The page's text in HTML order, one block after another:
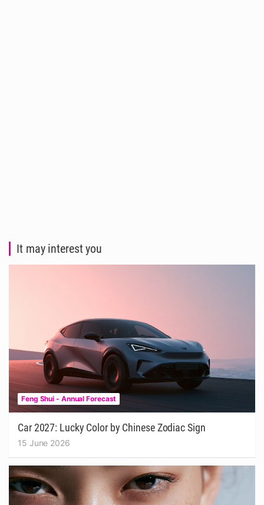
It may interest you
Feng Shui - Annual Forecast
Car 2027: Lucky Color by Chinese Zodiac Sign
15 June 2026